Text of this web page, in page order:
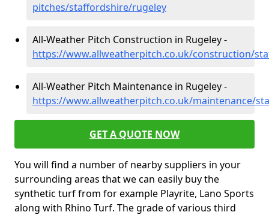
pitches/staffordshire/rugeley
All-Weather Pitch Construction in Rugeley -
https://www.allweatherpitch.co.uk/construction/
All-Weather Pitch Maintenance in Rugeley -
https://www.allweatherpitch.co.uk/maintenance/
GET A QUOTE NOW
You will find a number of nearby suppliers in your
surrounding areas that we can easily buy the
synthetic turf from for example Playrite, Lano Sports
along with Rhino Turf. The grade of various third